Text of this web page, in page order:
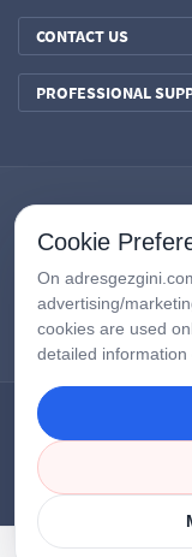
CONTACT US
PROFESSIONAL
Google Third-
Cookie
On
advertising/
cookies are used
detailed information